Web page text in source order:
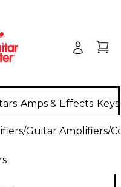
Amps & Effects
/Guitar Amplifiers/